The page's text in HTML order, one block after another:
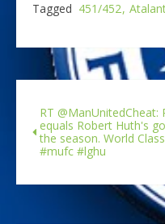
Tagged 451/452
RT @ManUnitedCheat:
equals Robert Huth's
the season. World
#mufc #lghu